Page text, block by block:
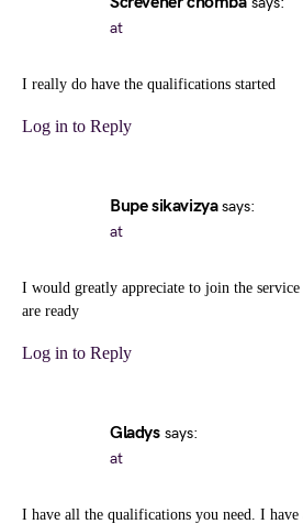
at
I really do have the qualifications started
Log in to Reply
Bupe sikavizya says:
at
I would greatly appreciate to join the
are ready
Log in to Reply
Gladys says:
at
I have all the qualifications you need. I have